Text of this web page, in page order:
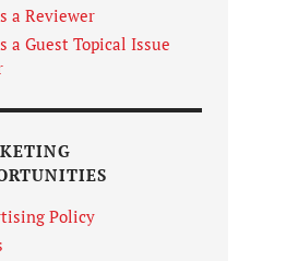
a Reviewer
a Guest Topical Issue
Policy